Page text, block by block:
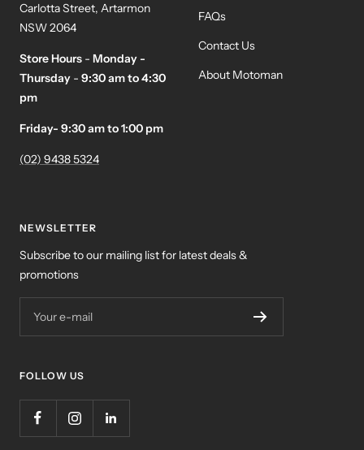
Carlotta Street, Artarmon
NSW 2064
Store Hours - Monday -
Thursday - 9:30 am to 4:30
pm
Friday- 9:30 am to 1:00 pm
(02) 9438 5324
FAQs
Contact Us
About Motoman
NEWSLETTER
Subscribe to our mailing list for latest deals &
promotions
Your e-mail
FOLLOW US